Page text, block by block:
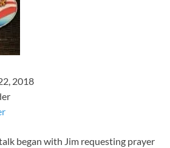
2018
began with Jim requesting prayer